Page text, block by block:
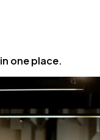
one place.